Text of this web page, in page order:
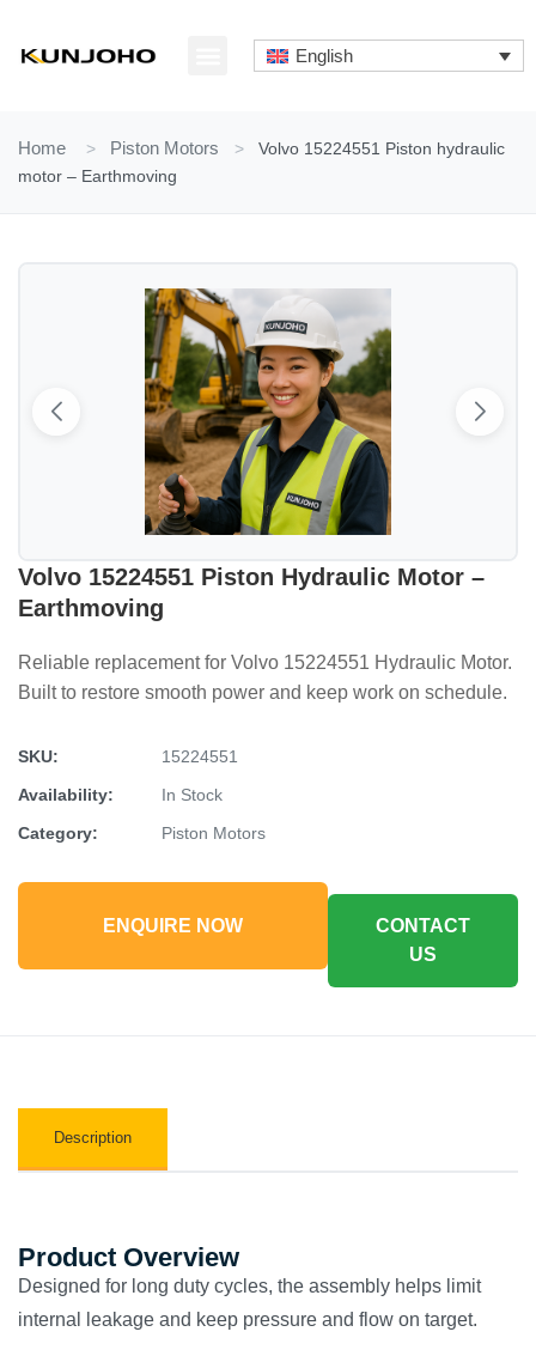
content
English
Home > Piston Motors >
Volvo 15224551 Piston hydraulic
motor – Earthmoving
Volvo 15224551 Piston Hydraulic Motor –
Earthmoving
Reliable replacement for Volvo 15224551 Hydraulic Motor.
Built to restore smooth power and keep work on schedule.
SKU:
15224551
Availability:
In Stock
Category:
Piston Motors
ENQUIRE NOW
CONTACT
US
Description
Product Overview
Designed for long duty cycles, the assembly helps limit
internal leakage and keep pressure and flow on target.